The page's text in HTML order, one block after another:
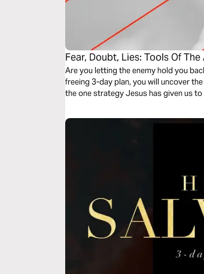
Fear, Doubt, Lies: Tools Of
Are you letting the enemy hold you
freeing 3-day plan, you will uncover
the one strategy Jesus has given us